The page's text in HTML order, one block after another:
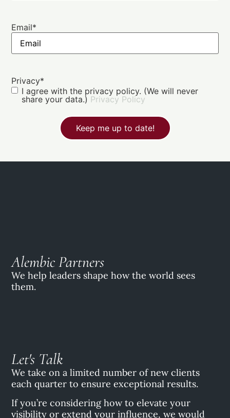
Email*
Privacy*
I agree with the privacy policy. (We will never
share your data.) Privacy Policy
Alembic Partners
We help leaders shape how the world sees
them.
Let's Talk
We take on a limited number of new clients
each quarter to ensure exceptional results.
If you’re considering how to elevate your
visibility or extend your influence, we would